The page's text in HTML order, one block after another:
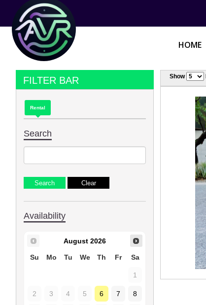
HOME
FILTER BAR
Rental
Search
Availability
August 2026
Su Mo Tu We Th Fr Sa
1
2 3 4 5 6 7 8
Show